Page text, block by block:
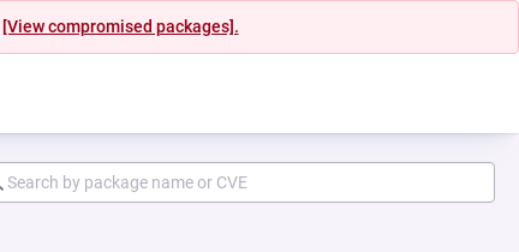
[View compromised packages].